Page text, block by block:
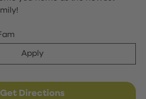
Apply
Get Directions